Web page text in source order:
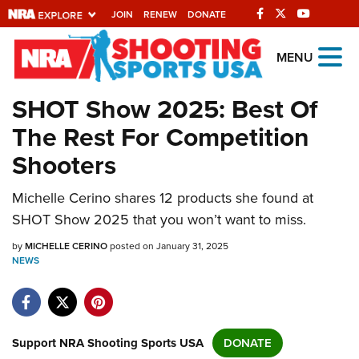
JOIN RENEW DONATE
Explore The NRA
Universe Of Websites
Quick Links
NRA.ORG
Manage Your Membership
NRA Near You
Friends of NRA
NRA Online Training
Politics, Policy and Legislation
MENU
SHOT Show 2025: Best Of
The Rest For Competition
Shooters
Michelle Cerino shares 12 products she found at
SHOT Show 2025 that you won’t want to miss.
byMICHELLE CERINOposted on January 31, 2025
NEWS
Support NRA Shooting Sports USA DONATE